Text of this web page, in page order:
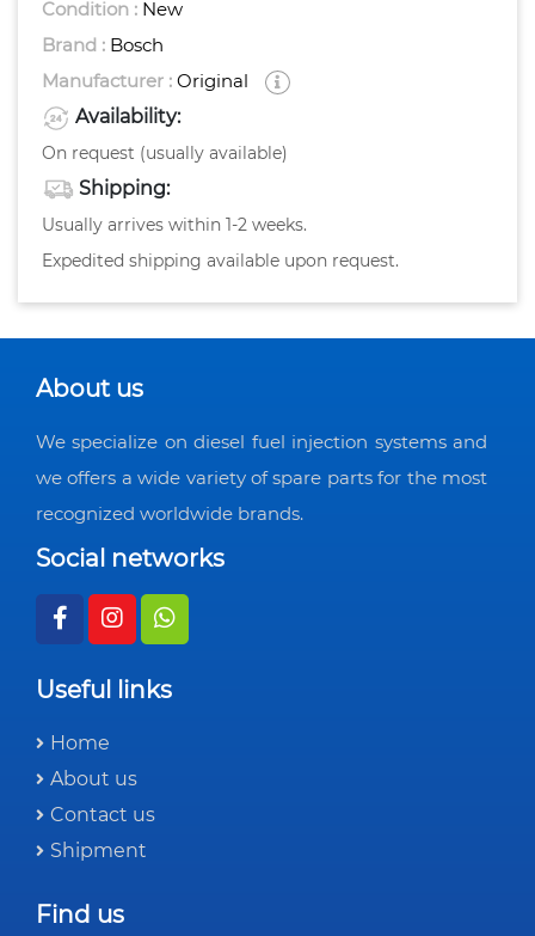
Condition : New
Brand : Bosch
Manufacturer : Original
Availability:
On request (usually available)
Shipping:
Usually arrives within 1-2 weeks.
Expedited shipping available upon request.
About us
We specialize on diesel fuel injection systems and
we offers a wide variety of spare parts for the most
recognized worldwide brands.
Social networks
Useful links
Home
About us
Contact us
Shipment
Find us